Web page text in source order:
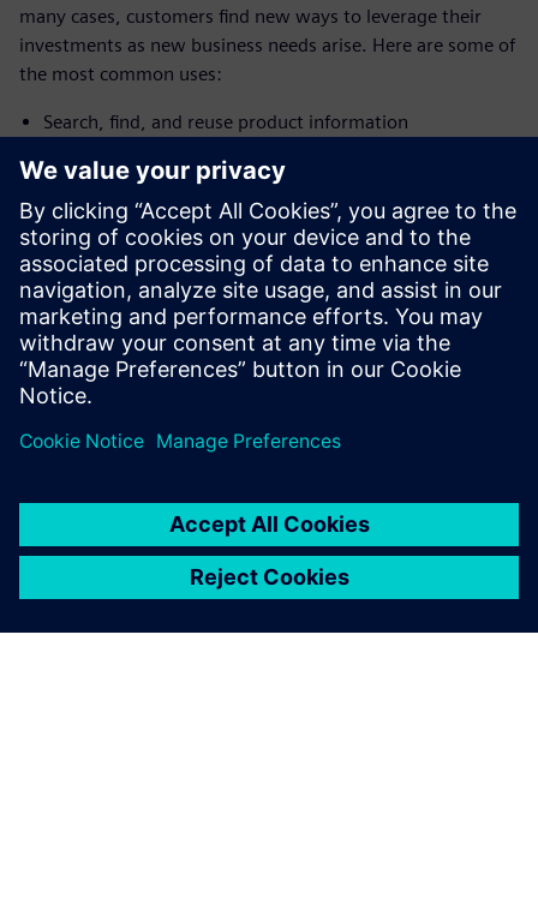
many cases, customers find new ways to leverage their
investments as new business needs arise. Here are some of
the most common uses:
Search, find, and reuse product information
Access and build a bill of materials (BOM)
Initiate and participate in change processes
Manage product-related information, including designs
and documents
Use Teamcenter alongside Solid Edge and NX or your
MCAD of choice to organize your team
Jaga